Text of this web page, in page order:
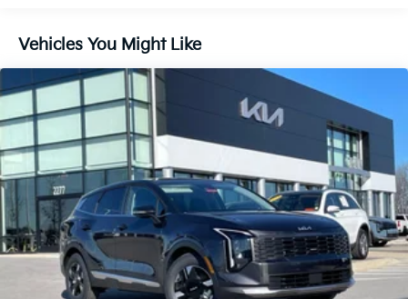
Vehicles You Might Like